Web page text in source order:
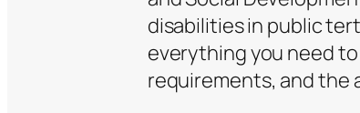
disabilities in public
everything you need
requirements, and the